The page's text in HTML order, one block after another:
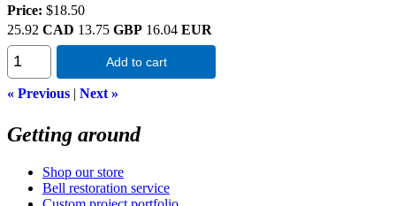
Price: $18.50
25.92 CAD 13.75 GBP 16.04 EUR
Add to cart
« Previous | Next »
Getting around
Shop our store
Bell restoration service